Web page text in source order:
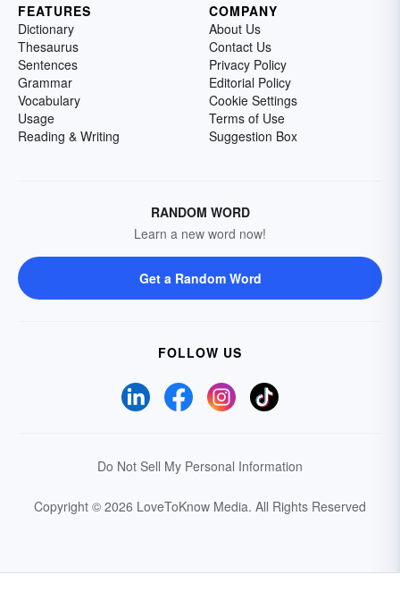
FEATURES
Dictionary
Thesaurus
Sentences
Grammar
Vocabulary
Usage
Reading & Writing
COMPANY
About Us
Contact Us
Privacy Policy
Editorial Policy
Cookie Settings
Terms of Use
Suggestion Box
RANDOM WORD
Learn a new word now!
Get a Random Word
FOLLOW US
Do Not Sell My Personal Information
Copyright © 2026 LoveToKnow Media. All Rights Reserved